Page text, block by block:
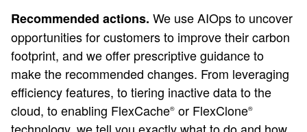
Recommended actions. We use AIOps to uncover
opportunities for customers to improve their carbon
footprint, and we offer prescriptive guidance to
make the recommended changes. From leveraging
efficiency features, to tiering inactive data to the
cloud, to enabling FlexCache® or FlexClone®